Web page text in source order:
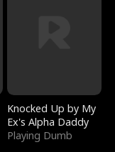
Knocked Up by My
Ex's Alpha Daddy
Playing Dumb